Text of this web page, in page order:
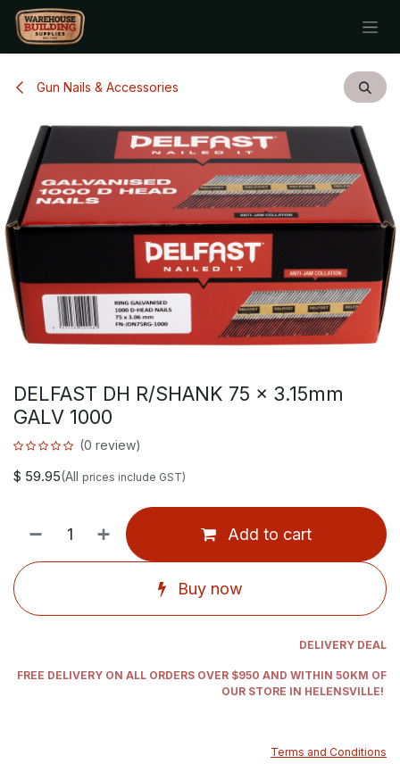
Skip to Content
Gun Nails & Accessories
DELFAST DH R/SHANK 75 x 3.15mm
GALV 1000
(0 review)
$ 59.95(All prices include GST)
Add to cart
Buy now
DELIVERY DEAL
FREE DELIVERY ON ALL ORDERS OVER $950 AND WITHIN 50KM OF
OUR STORE IN HELENSVILLE!
Terms and Conditions